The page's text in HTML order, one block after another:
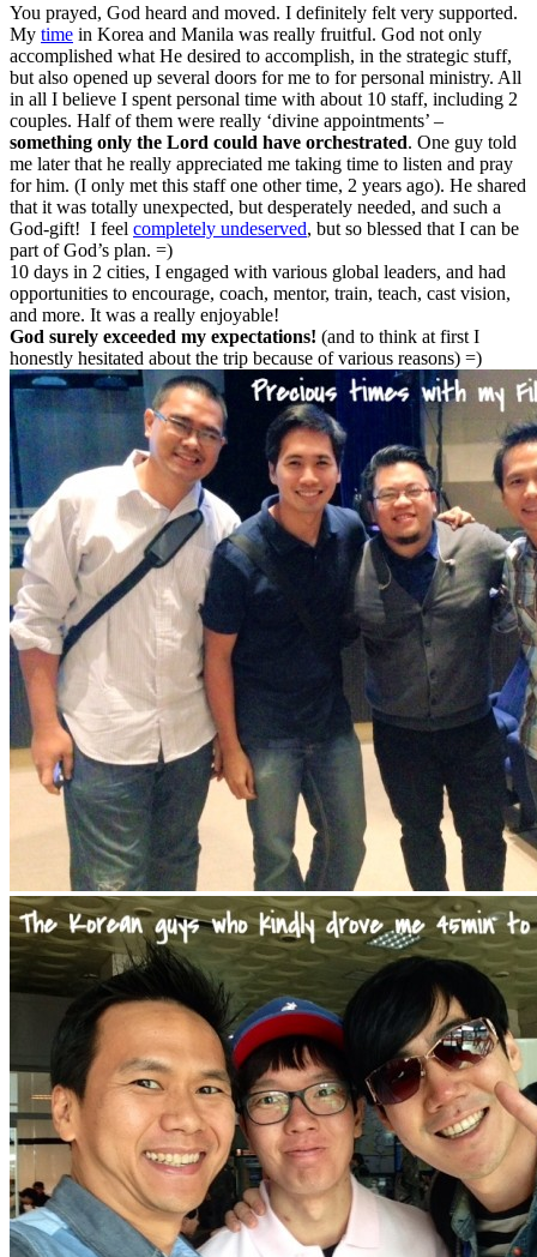
Gallery
You prayed, God heard and moved. I definitely felt very supported.
My time in Korea and Manila was really fruitful. God not only
accomplished what He desired to accomplish, in the strategic stuff,
but also opened up several doors for me to for personal ministry. All
in all I believe I spent personal time with about 10 staff, including 2
couples. Half of them were really ‘divine appointments’ –
something only the Lord could have orchestrated. One guy told
me later that he really appreciated me taking time to listen and pray
for him. (I only met this staff one other time, 2 years ago). He shared
that it was totally unexpected, but desperately needed, and such a
God-gift! I feel completely undeserved, but so blessed that I can be
part of God’s plan. =)
10 days in 2 cities, I engaged with various global leaders, and had
opportunities to encourage, coach, mentor, train, teach, cast vision,
and more. It was a really enjoyable!
God surely exceeded my expectations! (and to think at first I
honestly hesitated about the trip because of various reasons) =)